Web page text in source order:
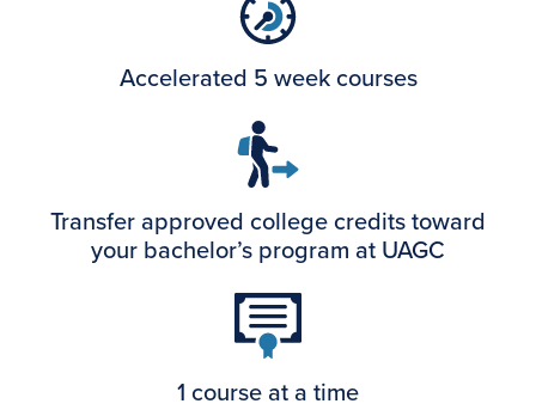
Accelerated 5 week courses
Transfer approved college credits toward
your bachelor’s program at UAGC
1 course at a time